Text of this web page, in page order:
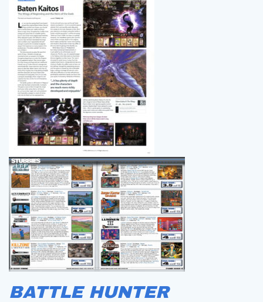
BATTLE HUNTER